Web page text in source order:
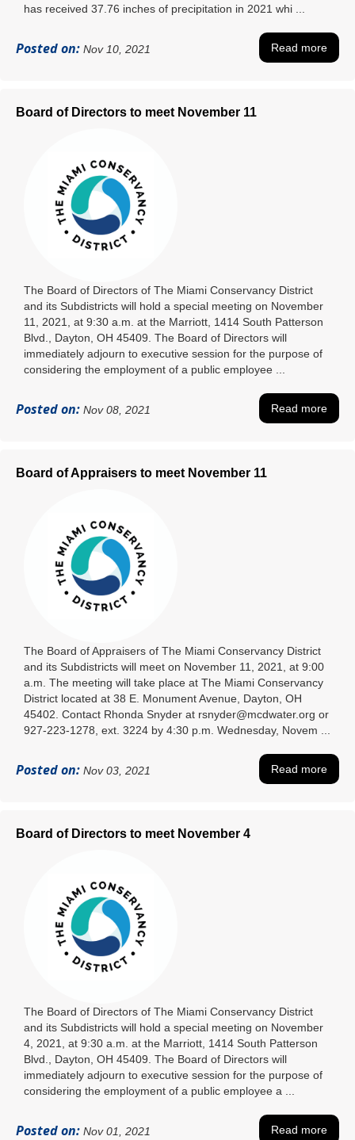
has received 37.76 inches of precipitation in 2021 whi ...
Posted on: Nov 10, 2021 Read more
Board of Directors to meet November 11
The Board of Directors of The Miami Conservancy District
and its Subdistricts will hold a special meeting on November
11, 2021, at 9:30 a.m. at the Marriott, 1414 South Patterson
Blvd., Dayton, OH 45409. The Board of Directors will
immediately adjourn to executive session for the purpose of
considering the employment of a public employee ...
Posted on: Nov 08, 2021 Read more
Board of Appraisers to meet November 11
The Board of Appraisers of The Miami Conservancy District
and its Subdistricts will meet on November 11, 2021, at 9:00
a.m. The meeting will take place at The Miami Conservancy
District located at 38 E. Monument Avenue, Dayton, OH
45402. Contact Rhonda Snyder at rsnyder@mcdwater.org or
927-223-1278, ext. 3224 by 4:30 p.m. Wednesday, Novem ...
Posted on: Nov 03, 2021 Read more
Board of Directors to meet November 4
The Board of Directors of The Miami Conservancy District
and its Subdistricts will hold a special meeting on November
4, 2021, at 9:30 a.m. at the Marriott, 1414 South Patterson
Blvd., Dayton, OH 45409. The Board of Directors will
immediately adjourn to executive session for the purpose of
considering the employment of a public employee a ...
Posted on: Nov 01, 2021 Read more